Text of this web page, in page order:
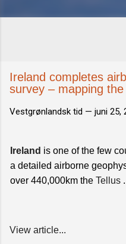
Ireland completes
survey – mapping
Vestgrønlandsk tid — juni 25,
Ireland is one of the few
a detailed airborne
over 440,000km the Tellus
View article...